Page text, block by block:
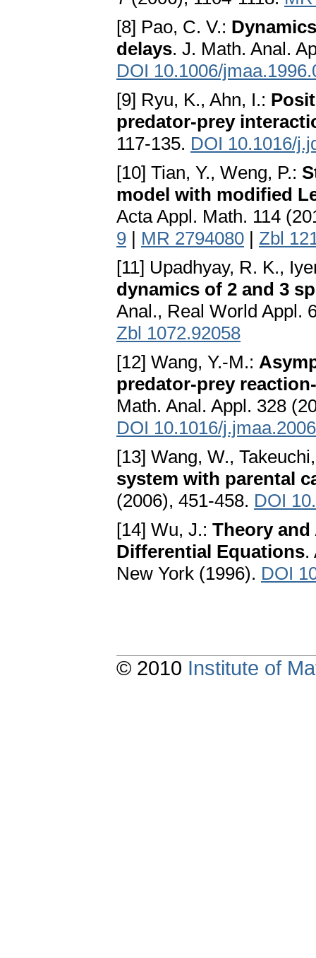
[8] Pao, C. V.:
delays. J. Math. Anal.
DOI 10.1006/
[9] Ryu, K., Ahn, I.:
predator-prey
117-135. DOI 10.1016/
[10] Tian, Y., Weng, P.:
model with modified
Acta Appl. Math. 114
9 | MR 2794080 | Zbl
[11] Upadhyay, R. K.,
dynamics of 2 and 3
Anal., Real World Appl.
Zbl 1072.92058
[12] Wang, Y.-M.:
predator-prey
Math. Anal. Appl. 328
DOI 10.1016/
[13] Wang, W.,
system with parental
(2006), 451-458. DOI
[14] Wu, J.: Theory
Differential Equations.
New York (1996). DOI
© 2010 Institute of